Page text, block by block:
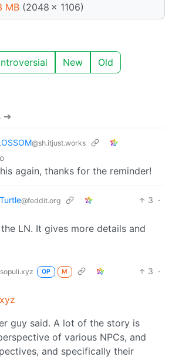
MB (2048 × 1106)
New Old
➔
@sh.itjust.works
again, thanks for the reminder!
@feddit.org 3 ·
LN. It gives more details and
OP M 3 ·
guy said. A lot of the story is
of various NPCs, and
and specifically their